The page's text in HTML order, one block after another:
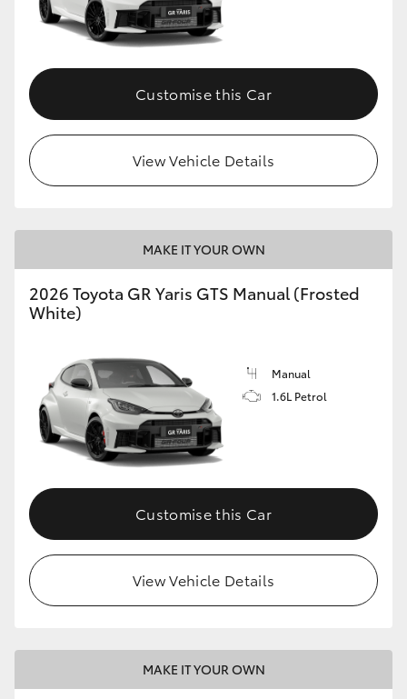
Customise this Car
View Vehicle Details
MAKE IT YOUR OWN
2026 Toyota GR Yaris GTS Manual (Frosted
White)
Manual
1.6L Petrol
Customise this Car
View Vehicle Details
MAKE IT YOUR OWN